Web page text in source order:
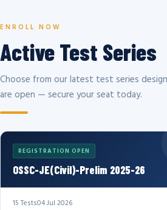
ENROLL NOW
Active Test Series
Choose from our latest test series
are open — secure your seat today.
REGISTRATION OPEN
OSSC-JE(Civil)-Prelim 2025-26
15 Tests04 Jul 2026